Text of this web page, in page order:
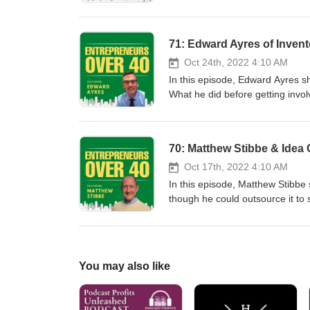
rituals he observes which set
his firm. How he defines
71: Edward Ayres of
Oct 24th, 2022 4:10 AM
In this episode, Edward Ayres
What he did before getting
What Inventor Process can do
invention idea. What is a fair
Why it is important to secure
common mistakes that
is and how it can be of
70: Matthew Stibbe & Idea
Oct 17th, 2022 4:10 AM
In this episode, Matthew
though he could outsource it to
Finance and HR so those were
another office or employee
that. What he does with the
never wants to own another
You may also like